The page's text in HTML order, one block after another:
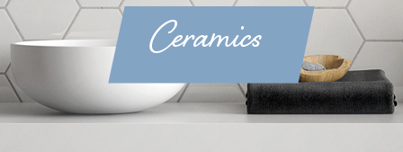
Ceramics